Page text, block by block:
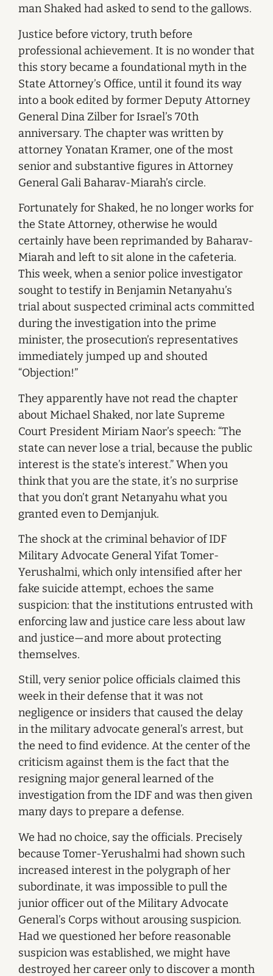
man Shaked had asked to send to the gallows.
Justice before victory, truth before
professional achievement. It is no wonder that
this story became a foundational myth in the
State Attorney’s Office, until it found its way
into a book edited by former Deputy Attorney
General Dina Zilber for Israel’s 70th
anniversary. The chapter was written by
attorney Yonatan Kramer, one of the most
senior and substantive figures in Attorney
General Gali Baharav-Miarah’s circle.
Fortunately for Shaked, he no longer works for
the State Attorney, otherwise he would
certainly have been reprimanded by Baharav-
Miarah and left to sit alone in the cafeteria.
This week, when a senior police investigator
sought to testify in Benjamin Netanyahu’s
trial about suspected criminal acts committed
during the investigation into the prime
minister, the prosecution’s representatives
immediately jumped up and shouted
“Objection!”
They apparently have not read the chapter
about Michael Shaked, nor late Supreme
Court President Miriam Naor’s speech: “The
state can never lose a trial, because the public
interest is the state’s interest.” When you
think that you are the state, it’s no surprise
that you don’t grant Netanyahu what you
granted even to Demjanjuk.
The shock at the criminal behavior of IDF
Military Advocate General Yifat Tomer-
Yerushalmi, which only intensified after her
fake suicide attempt, echoes the same
suspicion: that the institutions entrusted with
enforcing law and justice care less about law
and justice—and more about protecting
themselves.
Still, very senior police officials claimed this
week in their defense that it was not
negligence or insiders that caused the delay
in the military advocate general’s arrest, but
the need to find evidence. At the center of the
criticism against them is the fact that the
resigning major general learned of the
investigation from the IDF and was then given
many days to prepare a defense.
We had no choice, say the officials. Precisely
because Tomer-Yerushalmi had shown such
increased interest in the polygraph of her
subordinate, it was impossible to pull the
junior officer out of the Military Advocate
General’s Corps without arousing suspicion.
Had we questioned her before reasonable
suspicion was established, we might have
destroyed her career only to discover a month